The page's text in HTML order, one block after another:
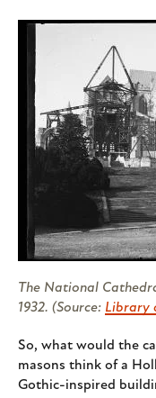
The National
1932. (Source: Library
So, what would the
masons think of a
Gothic-inspired